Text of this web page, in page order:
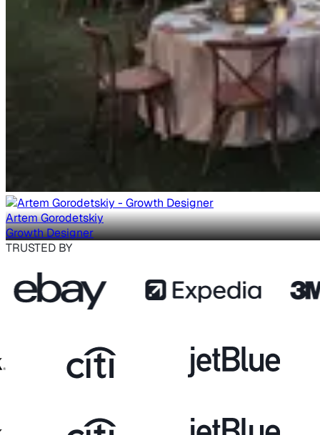
Artem Gorodetskiy
Growth Designer
TRUSTED BY